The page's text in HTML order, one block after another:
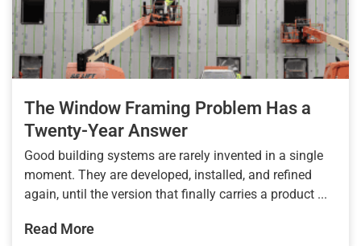
The Window Framing Problem Has a
Twenty-Year Answer
Good building systems are rarely invented in a single
moment. They are developed, installed, and refined
again, until the version that finally carries a product ...
Read More